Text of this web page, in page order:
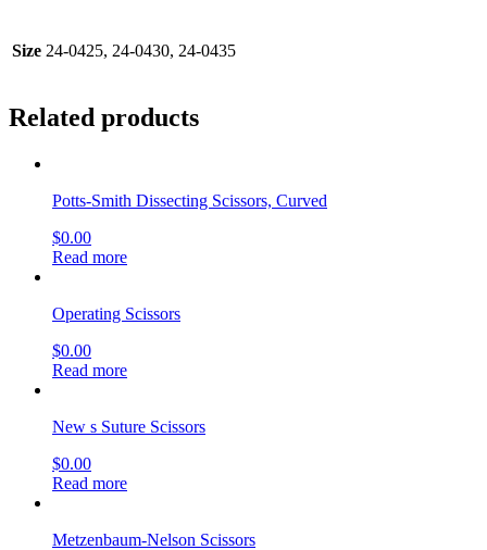
Size 24-0425, 24-0430, 24-0435
Related products
Potts-Smith Dissecting Scissors, Curved
$0.00
Read more
Operating Scissors
$0.00
Read more
New s Suture Scissors
$0.00
Read more
Metzenbaum-Nelson Scissors